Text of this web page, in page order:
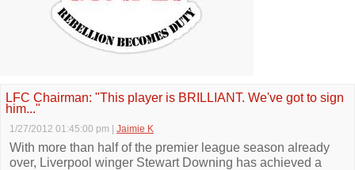
LFC Chairman: "This player is BRILLIANT. We've got to sign
him..."
1/27/2012 01:45:00 pm Jaimie K
With more than half of the premier league season already
over, Liverpool winger Stewart Downing has achieved a